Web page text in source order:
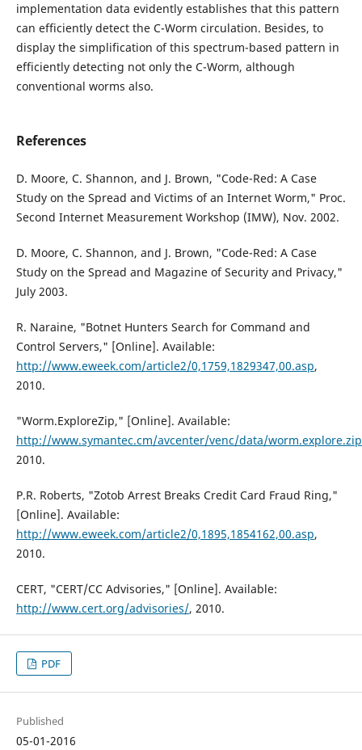
implementation data evidently establishes that this pattern
can efficiently detect the C-Worm circulation. Besides, to
display the simplification of this spectrum-based pattern in
efficiently detecting not only the C-Worm, although
conventional worms also.
References
D. Moore, C. Shannon, and J. Brown, "Code-Red: A Case
Study on the Spread and Victims of an Internet Worm," Proc.
Second Internet Measurement Workshop (IMW), Nov. 2002.
D. Moore, C. Shannon, and J. Brown, "Code-Red: A Case
Study on the Spread and Magazine of Security and Privacy,"
July 2003.
R. Naraine, "Botnet Hunters Search for Command and
Control Servers," [Online]. Available:
http://www.eweek.com/article2/0,1759,1829347,00.asp,
2010.
"Worm.ExploreZip," [Online]. Available:
http://www.symantec.cm/avcenter/venc/data/
2010.
P.R. Roberts, "Zotob Arrest Breaks Credit Card Fraud Ring,"
[Online]. Available:
http://www.eweek.com/article2/0,1895,1854162,00.asp,
2010.
CERT, "CERT/CC Advisories," [Online]. Available:
http://www.cert.org/advisories/, 2010.
PDF
Published
05-01-2016